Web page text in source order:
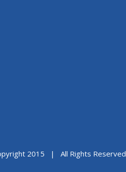
2015 | All Rights Reserved